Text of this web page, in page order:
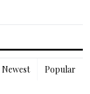
Popular
Newest